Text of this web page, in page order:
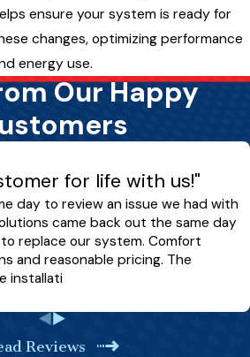
ensure your system is ready for
changes, optimizing performance
energy use.
Our Happy
for life with us!"
day to review an issue we had with
came back out the same day
replace our system. Comfort
and reasonable pricing. The
installati
Reviews